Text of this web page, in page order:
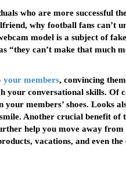
who are more successful
why football fans can’t
model is a subject of
“they can’t make that much
your members, convincing
your conversational skills. Of
members’ shoes. Looks
Another crucial benefit of
help you move away from
vacations, and even